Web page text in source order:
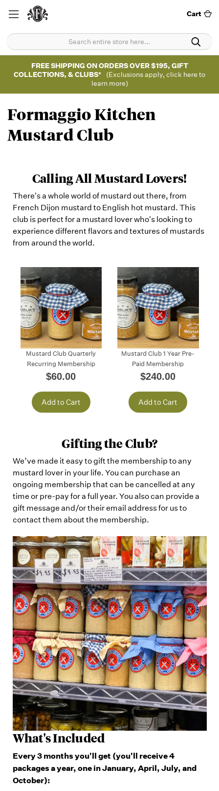
Cart
FREE SHIPPING ON ORDERS OVER $195, GIFT
COLLECTIONS, & CLUBS*
(Exclusions apply, click here to
learn more)
Formaggio Kitchen
Mustard Club
Calling All Mustard Lovers!
There's a whole world of mustard out there, from
French Dijon mustard to English hot mustard. This
club is perfect for a mustard lover who's looking to
experience different flavors and textures of mustards
from around the world.
Mustard Club Quarterly
Recurring Membership
$60.00
Add to Cart
Mustard Club 1 Year Pre-
Paid Membership
$240.00
Add to Cart
Gifting the Club?
We’ve made it easy to gift the membership to any
mustard lover in your life. You can purchase an
ongoing membership that can be cancelled at any
time or pre-pay for a full year. You also can provide a
gift message and/or their email address for us to
contact them about the membership.
What's Included
Every 3 months you'll get (you'll receive 4
packages a year, one in January, April, July, and
October):